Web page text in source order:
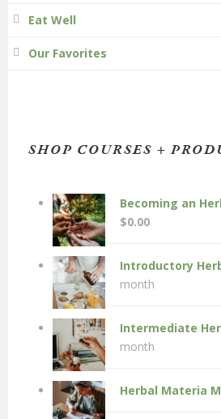
Eat Well
Our Favorites
SHOP COURSES +
Becoming an
$0.00
Introductory
month
Intermediate
month
Herbal Materia